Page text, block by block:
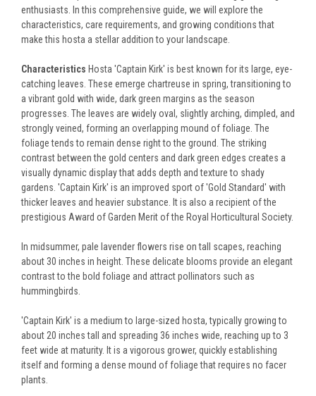
enthusiasts. In this comprehensive guide, we will explore the
characteristics, care requirements, and growing conditions that
make this hosta a stellar addition to your landscape.
Characteristics Hosta 'Captain Kirk' is best known for its large, eye-
catching leaves. These emerge chartreuse in spring, transitioning to
a vibrant gold with wide, dark green margins as the season
progresses. The leaves are widely oval, slightly arching, dimpled, and
strongly veined, forming an overlapping mound of foliage. The
foliage tends to remain dense right to the ground. The striking
contrast between the gold centers and dark green edges creates a
visually dynamic display that adds depth and texture to shady
gardens. 'Captain Kirk' is an improved sport of 'Gold Standard' with
thicker leaves and heavier substance. It is also a recipient of the
prestigious Award of Garden Merit of the Royal Horticultural Society.
In midsummer, pale lavender flowers rise on tall scapes, reaching
about 30 inches in height. These delicate blooms provide an elegant
contrast to the bold foliage and attract pollinators such as
hummingbirds.
'Captain Kirk' is a medium to large-sized hosta, typically growing to
about 20 inches tall and spreading 36 inches wide, reaching up to 3
feet wide at maturity. It is a vigorous grower, quickly establishing
itself and forming a dense mound of foliage that requires no facer
plants.